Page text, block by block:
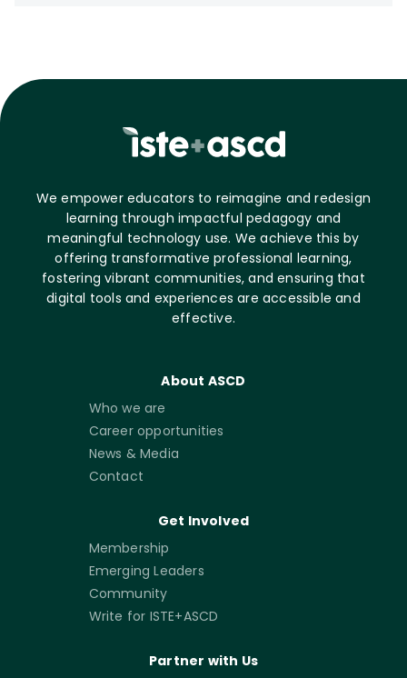
We empower educators to reimagine and redesign
learning through impactful pedagogy and
meaningful technology use. We achieve this by
offering transformative professional learning,
fostering vibrant communities, and ensuring that
digital tools and experiences are accessible and
effective.
About ASCD
Who we are
Career opportunities
News & Media
Contact
Get Involved
Membership
Emerging Leaders
Community
Write for ISTE+ASCD
Partner with Us